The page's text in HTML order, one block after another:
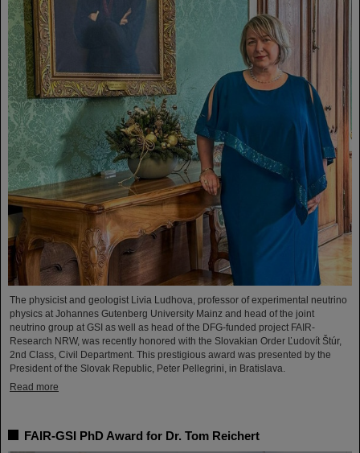
The physicist and geologist Livia Ludhova, professor of experimental neutrino
physics at Johannes Gutenberg University Mainz and head of the joint
neutrino group at GSI as well as head of the DFG-funded project FAIR-
Research NRW, was recently honored with the Slovakian Order Ľudovít Štúr,
2nd Class, Civil Department. This prestigious award was presented by the
President of the Slovak Republic, Peter Pellegrini, in Bratislava.
Read more
FAIR-GSI PhD Award for Dr. Tom Reichert